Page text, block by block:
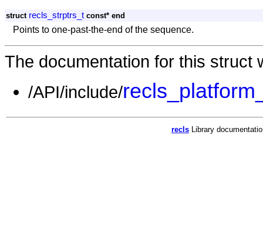
struct recls_strptrs_t const* end
Points to one-past-the-end of the sequence.
The documentation for this struct
/API/include/
recls Library